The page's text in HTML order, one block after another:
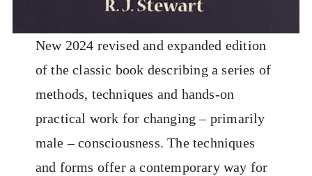
New 2024 revised and expanded edition
of the classic book describing a series of
methods, techniques and hands-on
practical work for changing – primarily
male – consciousness. The techniques
and forms offer a contemporary way for